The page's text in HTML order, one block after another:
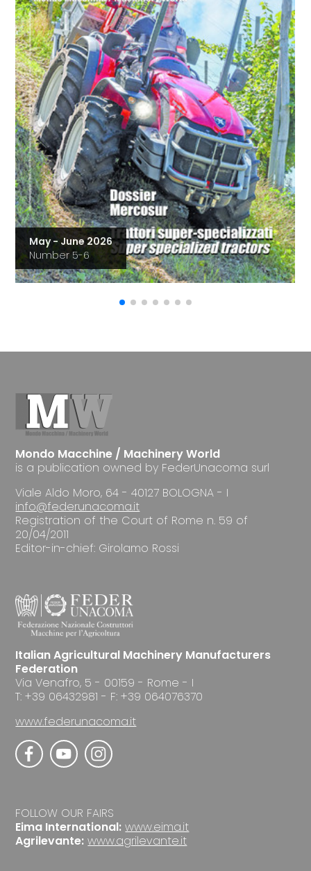
May - June 2026
Number 5-6
Mondo Macchine / Machinery World
is a publication owned by FederUnacoma surl
Viale Aldo Moro, 64 - 40127 BOLOGNA - I
info@federunacoma.it
Registration of the Court of Rome n. 59 of
20/04/2011
Editor-in-chief: Girolamo Rossi
Italian Agricultural Machinery Manufacturers
Federation
Via Venafro, 5 - 00159 - Rome - I
T: +39 06432981 - F: +39 064076370
www.federunacoma.it
FOLLOW OUR FAIRS
Eima International: www.eima.it
Agrilevante: www.agrilevante.it